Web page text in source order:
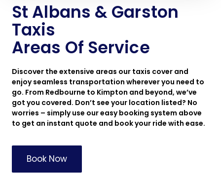
St Albans & Garston
Taxis
Areas Of Service
Discover the extensive areas our taxis cover and
enjoy seamless transportation wherever you need to
go. From Redbourne to Kimpton and beyond, we’ve
got you covered. Don’t see your location listed? No
worries – simply use our easy booking system above
to get an instant quote and book your ride with ease.
Book Now